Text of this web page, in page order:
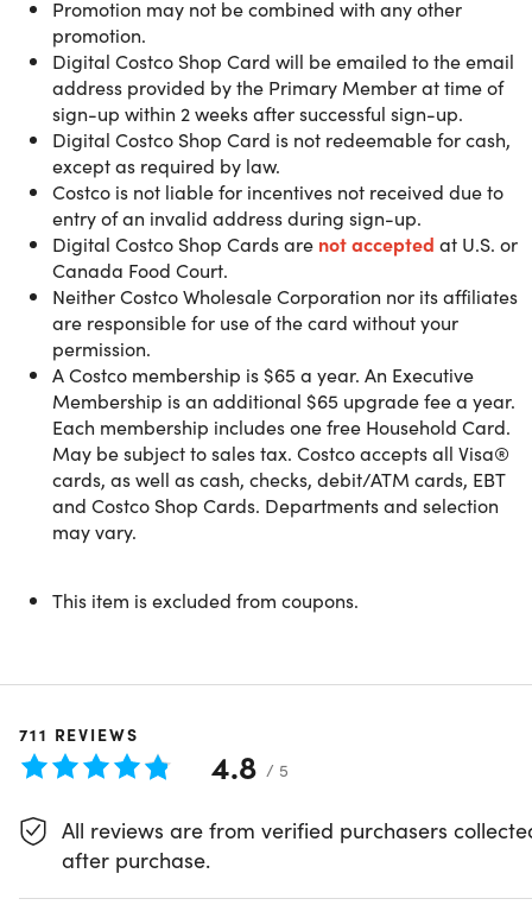
make your life easier. From everyday essentials and big-
ticket items to rental cars and fuel stations, your Costco
membership is full of member-only value over 147 million
members already love.
Gold Star Membershipbenefits:
- Shop Online and 900+ Warehouses Worldwide
- 100% Satisfaction Guarantee
- Includes 2 Membership Cards
- Kirkland Signature™ Quality
- Member-Only Fuel Pricing on TOP TIER™ Gasoline
- Tires with Additional Values
- Access to Costco Travel
- Costco Direct Delivery and Bundled Savings
- Additional Warranties on Electronics & Appliances
- AT&T and T-Mobile Exclusive Savings
- Costco Member Prescription Pricing
- Optical and Hearing Aid Centers
please review theMember Privileges and Conditions
purchase
Valid forNEW MEMBERS ONLY
than 18 months
Promotion may not be combined with any other
promotion.
Digital Costco Shop Card will be emailed to the email
address provided by the Primary Member at time of
sign-up within 2 weeks after successful sign-up.
Digital Costco Shop Card is not redeemable for cash,
except as required by law.
Costco is not liable for incentives not received due to
entry of an invalid address during sign-up.
Digital Costco Shop Cards are not accepted at U.S. or
Canada Food Court.
Neither Costco Wholesale Corporation nor its affiliates
are responsible for use of the card without your
permission.
A Costco membership is $65 a year. An Executive
Membership is an additional $65 upgrade fee a year.
Each membership includes one free Household Card.
May be subject to sales tax. Costco accepts all Visa®
cards, as well as cash, checks, debit/ATM cards, EBT
and Costco Shop Cards. Departments and selection
may vary.
This item is excluded from coupons.
711 REVIEWS
4.8 / 5
All reviews are from verified purchasers
after purchase.